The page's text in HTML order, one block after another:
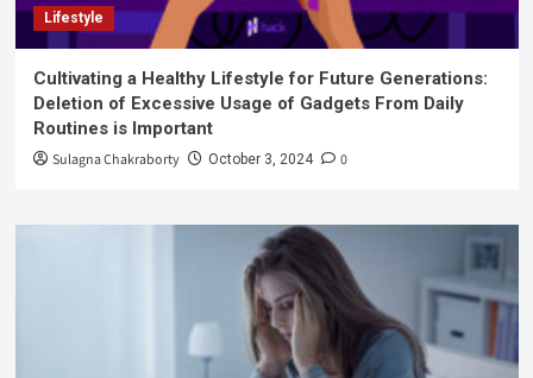
Lifestyle
Cultivating a Healthy Lifestyle for Future Generations:
Deletion of Excessive Usage of Gadgets From Daily
Routines is Important
Sulagna Chakraborty October 3, 2024 0